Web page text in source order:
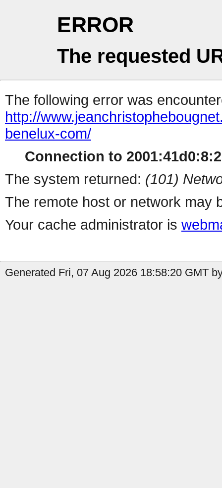
ERROR
The requested
The following error was
http://
benelux-com/
Connection to
The system returned: (101)
The remote host or network may
Your cache administrator is
Generated Fri, 07 Aug 2026 18:58:20 GMT